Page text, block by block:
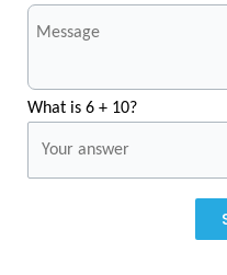
What is 6 + 10?